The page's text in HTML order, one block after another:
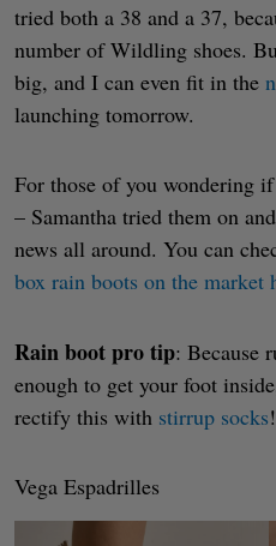
tried both a 38 and a 37,
number of Wildling shoes.
big, and I can even fit in the
launching tomorrow.
For those of you wondering
– Samantha tried them on
news all around. You can
box rain boots on the market
Rain boot pro tip: Because
enough to get your foot
rectify this with stirrup socks!
Vega Espadrilles